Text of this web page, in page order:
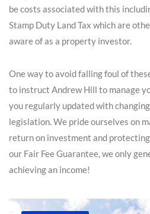
be costs associated with this
Stamp Duty Land Tax which are
aware of as a property investor.
One way to avoid falling foul of
to instruct Andrew Hill to manage
you regularly updated with
legislation. We pride ourselves on
return on investment and
our Fair Fee Guarantee, we only
achieving an income!